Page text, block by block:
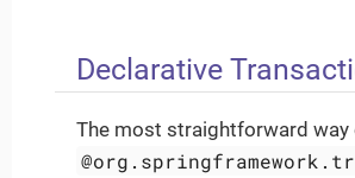
Declarative
The most straightforward